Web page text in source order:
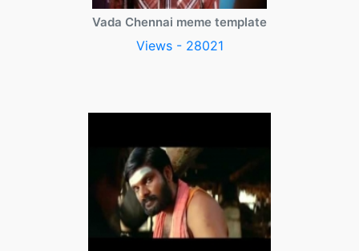
Vada Chennai meme template
Views - 28021